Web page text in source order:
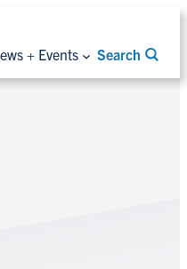
+ Events Search